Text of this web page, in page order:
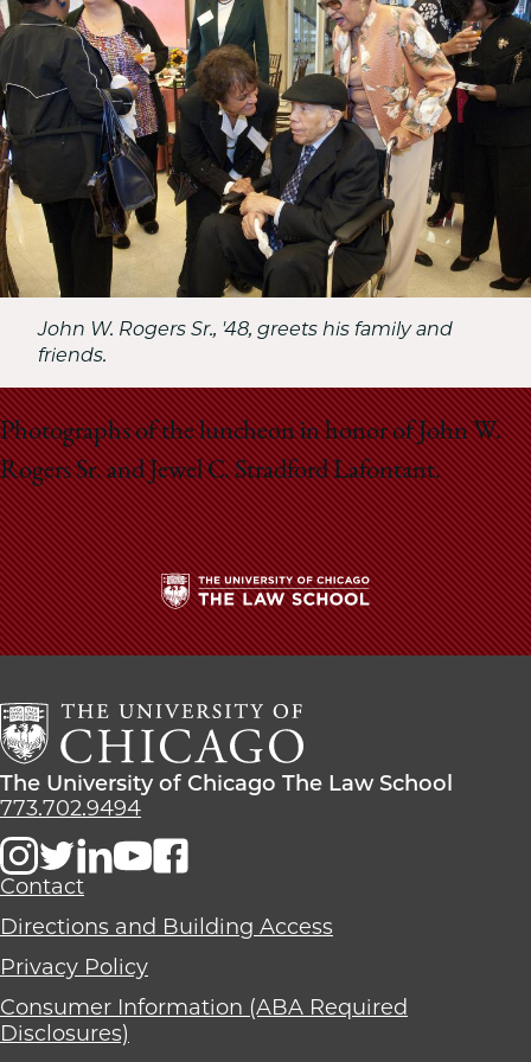
School
John W. Rogers Sr., '48, greets his family and
friends.
Photographs of the luncheon in honor of John W.
Rogers Sr. and Jewel C. Stradford Lafontant.
The
University
Chicago
The
Law
School
The
University
Chicago
The
School
The University of Chicago The Law School
773.702.9494
Contact
Directions and Building Access
Privacy Policy
Consumer Information (ABA Required
Disclosures)